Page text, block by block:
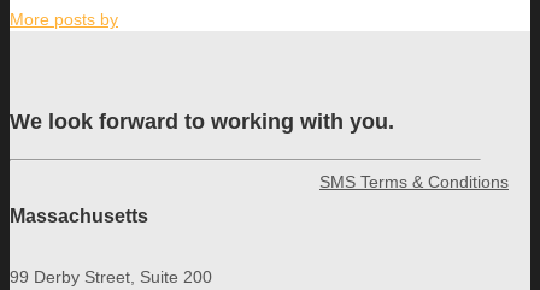
More posts by
We look forward to working with you.
Massachusetts
99 Derby Street, Suite 200
SMS Terms & Conditions